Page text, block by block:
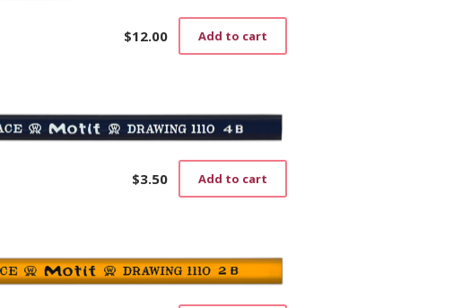
may
chosen
$12.00 Add to cart
$3.50 Add to cart